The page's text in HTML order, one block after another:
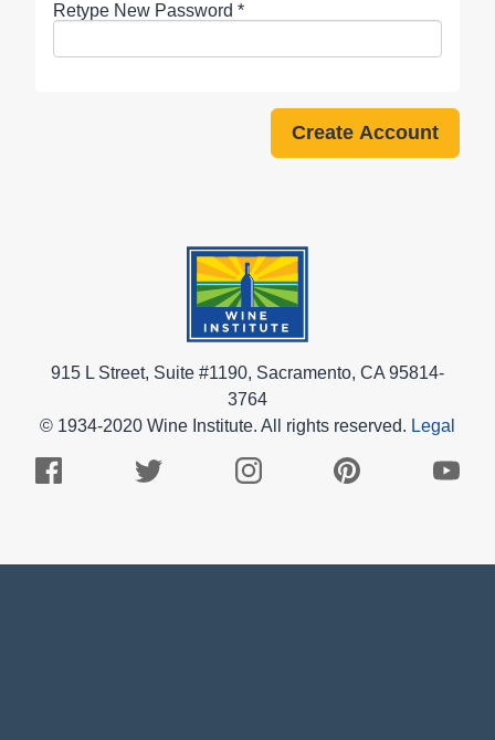
Retype New Password *
915 L Street, Suite #1190, Sacramento, CA 95814-
3764
© 1934-2020 Wine Institute. All rights reserved. Legal
Facebook
Twitter
Instagram
Pinterest